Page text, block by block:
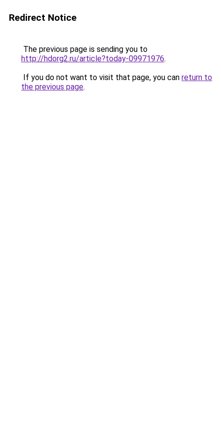
Redirect Notice
The previous page is sending you to
http://hdorg2.ru/article?today-09971976.
If you do not want to visit that page, you can return to
the previous page.